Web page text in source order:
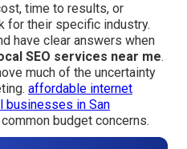
time to results, or
for their specific industry.
have clear answers when
SEO services near me.
much of the uncertainty
affordable internet
businesses in San
budget concerns.